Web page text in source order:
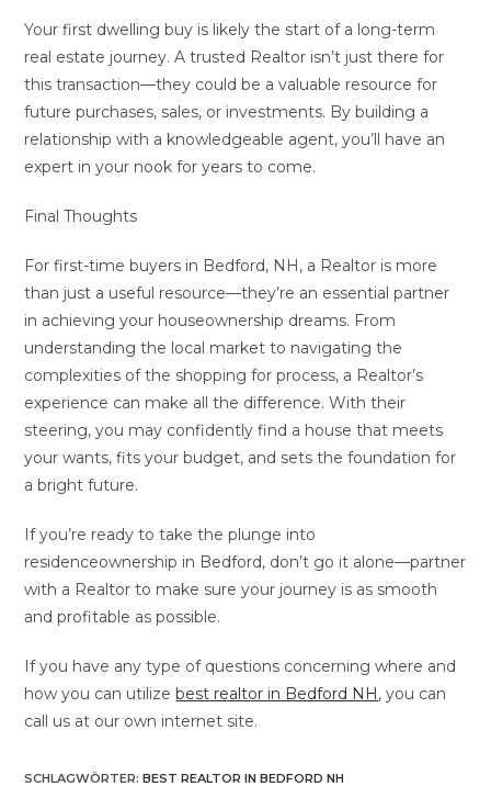
Your first dwelling buy is likely the start of a long-term
real estate journey. A trusted Realtor isn’t just there for
this transaction—they could be a valuable resource for
future purchases, sales, or investments. By building a
relationship with a knowledgeable agent, you’ll have an
expert in your nook for years to come.
Final Thoughts
For first-time buyers in Bedford, NH, a Realtor is more
than just a useful resource—they’re an essential partner
in achieving your houseownership dreams. From
understanding the local market to navigating the
complexities of the shopping for process, a Realtor’s
experience can make all the difference. With their
steering, you may confidently find a house that meets
your wants, fits your budget, and sets the foundation for
a bright future.
If you’re ready to take the plunge into
residenceownership in Bedford, don’t go it alone—partner
with a Realtor to make sure your journey is as smooth
and profitable as possible.
If you have any type of questions concerning where and
how you can utilizebest realtor in Bedford NH, you can
call us at our own internet site.
SCHLAGWÖRTER:BEST REALTOR IN BEDFORD NH